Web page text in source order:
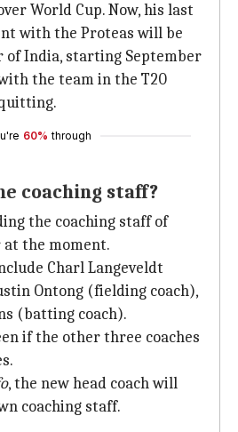
World Cup. Now, his last
with the Proteas will be
India, starting September
the team in the T20
60% through
coaching staff?
the coaching staff of
at the moment.
Charl Langeveldt
Ontong (fielding coach),
(batting coach).
if the other three coaches
, the new head coach will
coaching staff.